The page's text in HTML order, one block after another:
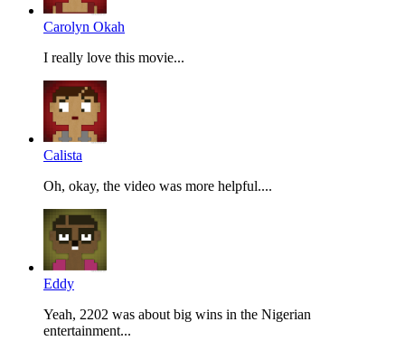
Carolyn Okah
I really love this movie...
Calista
Oh, okay, the video was more helpful....
Eddy
Yeah, 2202 was about big wins in the Nigerian
entertainment...